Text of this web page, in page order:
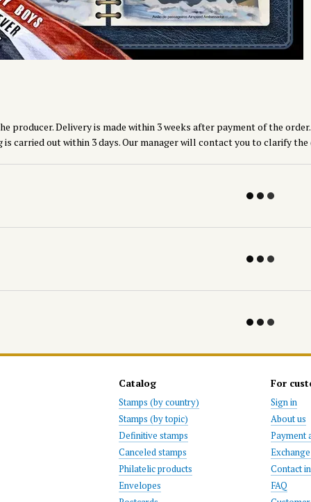
producer. Delivery is made within 3 weeks after payment of the
carried out within 3 days. Our manager will contact you to clarify the
Catalog
Stamps (by country)
Stamps (by topic)
Definitive stamps
Canceled stamps
Philatelic products
Envelopes
For
Sign in
About us
Payment
Contact
FAQ